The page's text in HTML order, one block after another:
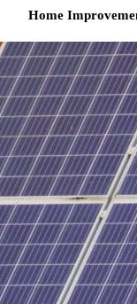
Home